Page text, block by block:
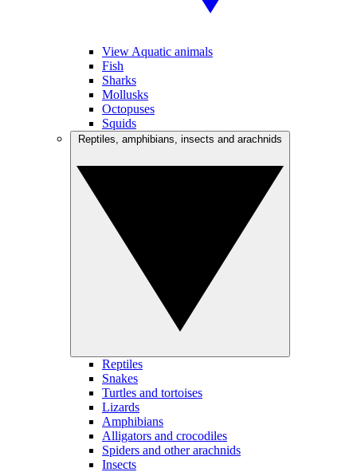
View Aquatic animals
Fish
Sharks
Mollusks
Octopuses
Squids
Reptiles
Snakes
Turtles and tortoises
Lizards
Amphibians
Alligators and crocodiles
Spiders and other arachnids
Insects